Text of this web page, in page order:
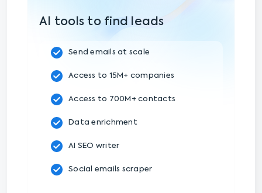
AI tools to find leads
Send emails at scale
Access to 15M+ companies
Access to 700M+ contacts
Data enrichment
AI SEO writer
Social emails scraper